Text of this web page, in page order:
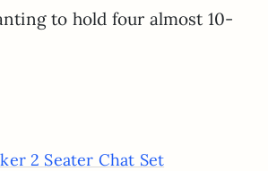
to hold four almost 10-
2 Seater Chat Set